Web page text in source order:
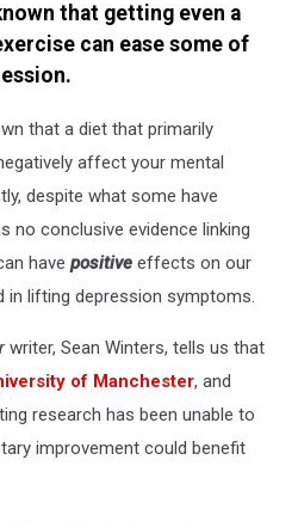
that getting even a
can ease some of
that a diet that primarily
affect your mental
despite what some have
no conclusive evidence linking
have positive effects on our
in lifting depression symptoms.
writer, Sean Winters, tells us that
of Manchester, and
research has been unable to
improvement could benefit